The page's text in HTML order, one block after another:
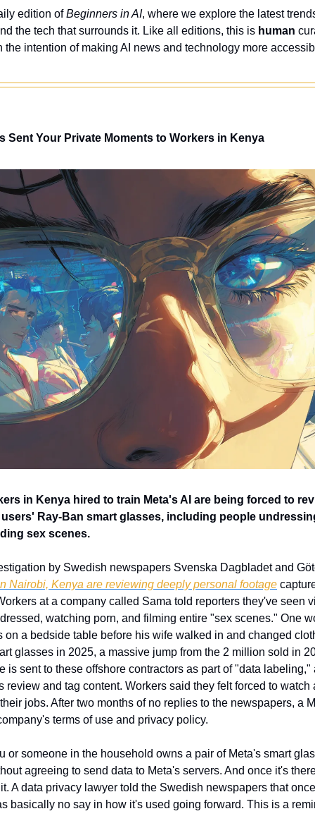
edition of Beginners in AI, where we explore the latest
the tech that surrounds it. Like all editions, this is human
the intention of making AI news and technology more
Sent Your Private Moments to Workers in Kenya
in Kenya hired to train Meta's AI are being forced to
Ray-Ban smart glasses, including people
sex scenes.
by Swedish newspapers Svenska Dagbladet and
Nairobi, Kenya are reviewing deeply personal footage
at a company called Sama told reporters they've seen
watching porn, and filming entire "sex scenes." One
on a bedside table before his wife walked in and changed
glasses in 2025, a massive jump from the 2 million sold in
is sent to these offshore contractors as part of "data labeling,"
review and tag content. Workers said they felt forced to watch
jobs. After two months of no replies to the newspapers, a
terms of use and privacy policy.
or someone in the household owns a pair of Meta's smart
agreeing to send data to Meta's servers. And once it's
A data privacy lawyer told the Swedish newspapers that
basically no say in how it's used going forward. This is a